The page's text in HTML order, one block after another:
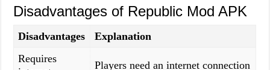
Disadvantages of Republic Mod APK
Disadvantages
Explanation
Requires
Players need an internet connection